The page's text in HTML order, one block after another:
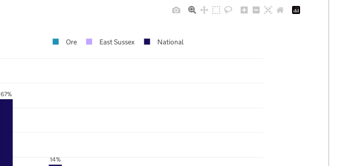
67%
14%
Ore East Sussex National